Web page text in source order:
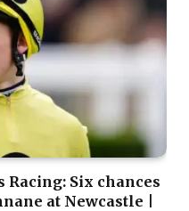
Racing: Six chances
at Newcastle |